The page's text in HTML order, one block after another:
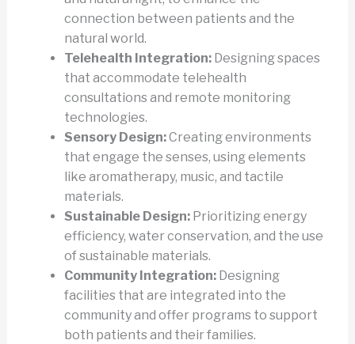
connection between patients and the
natural world.
Telehealth Integration:Designing spaces
that accommodate telehealth
consultations and remote monitoring
technologies.
Sensory Design:Creating environments
that engage the senses, using elements
like aromatherapy, music, and tactile
materials.
Sustainable Design:Prioritizing energy
efficiency, water conservation, and the use
of sustainable materials.
Community Integration:Designing
facilities that are integrated into the
community and offer programs to support
both patients and their families.